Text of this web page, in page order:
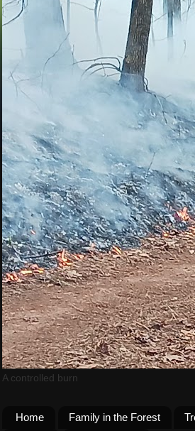
A controlled burn
Home Family in the Forest